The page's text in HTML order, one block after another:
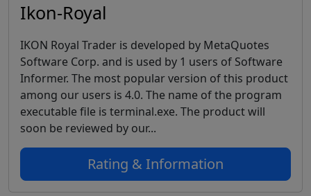
Ikon-Royal
IKON Royal Trader is developed by MetaQuotes
Software Corp. and is used by 1 users of Software
Informer. The most popular version of this product
among our users is 4.0. The name of the program
executable file is terminal.exe. The product will
soon be reviewed by our...
Rating & Information